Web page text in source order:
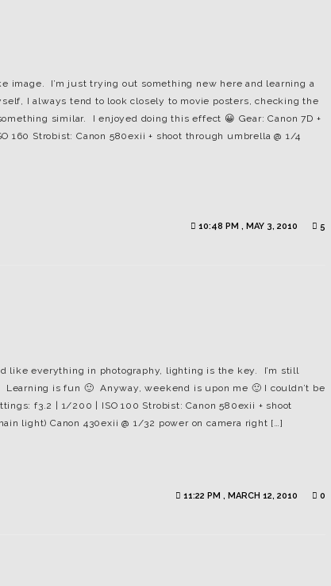
image. I’m just trying out something new here and learning a
I always tend to look closely to movie posters, checking the
similar. I enjoyed doing this effect 😀 Gear: Canon 7D +
160 Strobist: Canon 580exii + shoot through umbrella @ 1/4
10:48 PM , MAY 3, 2010 5
like everything in photography, lighting is the key. I’m still
Learning is fun 🙂 Anyway, weekend is upon me 🙂 I couldn’t be
f3.2 | 1/200 | ISO 100 Strobist: Canon 580exii + shoot
light) Canon 430exii @ 1/32 power on camera right […]
11:22 PM , MARCH 12, 2010 0